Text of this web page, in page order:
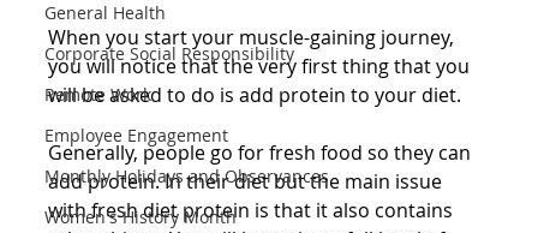
General Health
Corporate Social Responsibility
Remote Work
Employee Engagement
Monthly Holidays and Observances
Women's History Month
When you start your muscle-gaining journey,
you will notice that the very first thing that you
will be asked to do is add protein to your diet.
Generally, people go for fresh food so they can
add protein. In their diet but the main issue
with fresh diet protein is that it also contains